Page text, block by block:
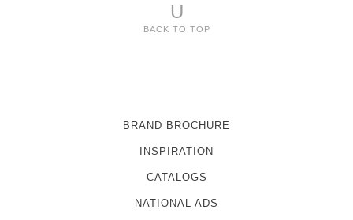
U
BACK TO TOP
BRAND BROCHURE
INSPIRATION
CATALOGS
NATIONAL ADS